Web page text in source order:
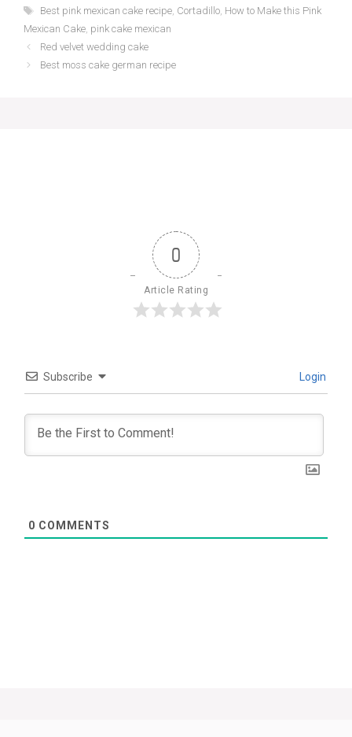
Tags
Best pink mexican cake recipe, Cortadillo, How to Make this Pink
Mexican Cake, pink cake mexican
Red velvet wedding cake
Best moss cake german recipe
0
Article Rating
Subscribe Login
0 COMMENTS